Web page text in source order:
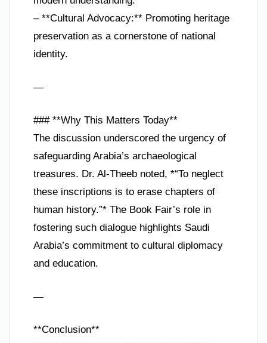
– **Cultural Advocacy:** Promoting heritage
preservation as a cornerstone of national
identity.
—
### **Why This Matters Today**
The discussion underscored the urgency of
safeguarding Arabia’s archaeological
treasures. Dr. Al-Theeb noted, *“To neglect
these inscriptions is to erase chapters of
human history.”* The Book Fair’s role in
fostering such dialogue highlights Saudi
Arabia’s commitment to cultural diplomacy
and education.
—
**Conclusion**